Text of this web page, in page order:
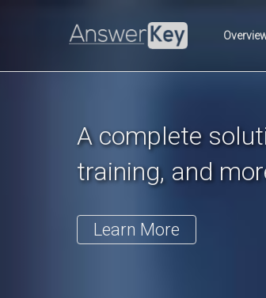
A complete
training, and
Learn More